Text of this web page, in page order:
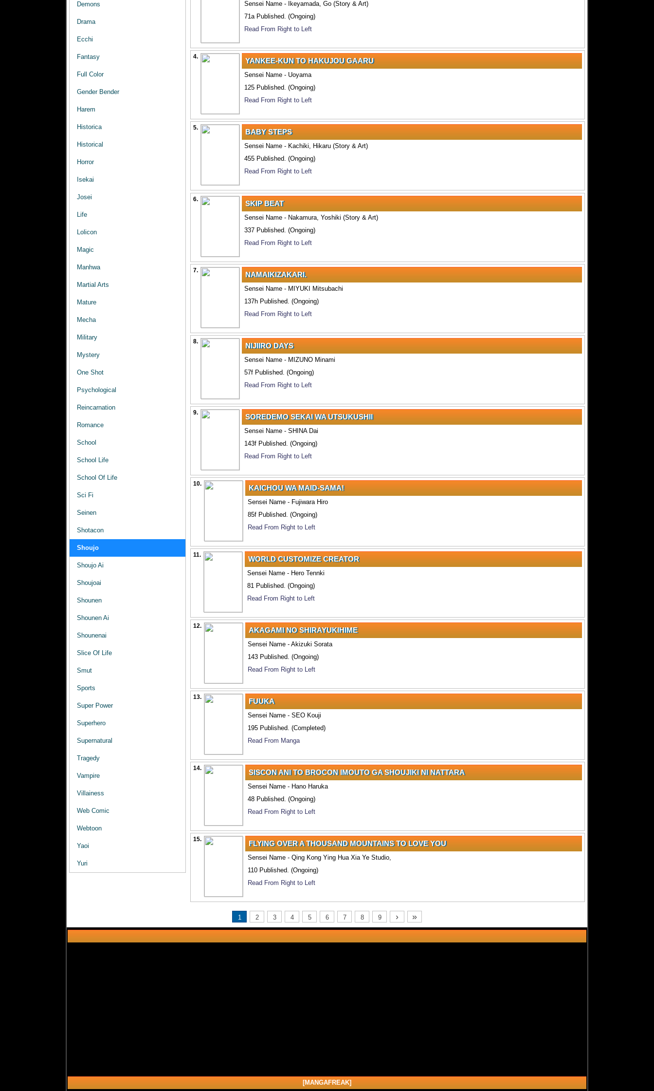
Demons
Drama
Ecchi
Fantasy
Full Color
Gender Bender
Harem
Historica
Historical
Horror
Isekai
Josei
Life
Lolicon
Magic
Manhwa
Martial Arts
Mature
Mecha
Military
Mystery
One Shot
Psychological
Reincarnation
Romance
School
School Life
School Of Life
Sci Fi
Seinen
Shotacon
Shoujo
Shoujo Ai
Shoujoai
Shounen
Shounen Ai
Shounenai
Slice Of Life
Smut
Sports
Super Power
Superhero
Supernatural
Tragedy
Vampire
Villainess
Web Comic
Webtoon
Yaoi
Yuri
Sensei Name - Ikeyamada, Go (Story & Art)
71a Published. (Ongoing)
Read From Right to Left
4. YANKEE-KUN TO HAKUJOU GAARU
Sensei Name - Uoyama
125 Published. (Ongoing)
Read From Right to Left
5. BABY STEPS
Sensei Name - Kachiki, Hikaru (Story & Art)
455 Published. (Ongoing)
Read From Right to Left
6. SKIP BEAT
Sensei Name - Nakamura, Yoshiki (Story & Art)
337 Published. (Ongoing)
Read From Right to Left
7. NAMAIKIZAKARI.
Sensei Name - MIYUKI Mitsubachi
137h Published. (Ongoing)
Read From Right to Left
8. NIJIIRO DAYS
Sensei Name - MIZUNO Minami
57f Published. (Ongoing)
Read From Right to Left
9. SOREDEMO SEKAI WA UTSUKUSHII
Sensei Name - SHINA Dai
143f Published. (Ongoing)
Read From Right to Left
10. KAICHOU WA MAID-SAMA!
Sensei Name - Fujiwara Hiro
85f Published. (Ongoing)
Read From Right to Left
11. WORLD CUSTOMIZE CREATOR
Sensei Name - Hero Tennki
81 Published. (Ongoing)
Read From Right to Left
12. AKAGAMI NO SHIRAYUKIHIME
Sensei Name - Akizuki Sorata
143 Published. (Ongoing)
Read From Right to Left
13. FUUKA
Sensei Name - SEO Kouji
195 Published. (Completed)
Read From Manga
14. SISCON ANI TO BROCON IMOUTO GA SHOUJIKI NI NATTARA
Sensei Name - Hano Haruka
48 Published. (Ongoing)
Read From Right to Left
15. FLYING OVER A THOUSAND MOUNTAINS TO LOVE YOU
Sensei Name - Qing Kong Ying Hua Xia Ye Studio,
110 Published. (Ongoing)
Read From Right to Left
1 2 3 4 5 6 7 8 9 › »
[MANGAFREAK]